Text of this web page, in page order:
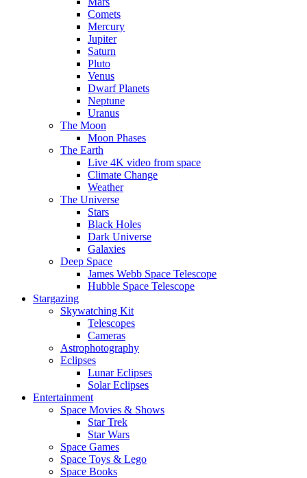
Comets
Mercury
Jupiter
Saturn
Pluto
Venus
Dwarf Planets
Neptune
Uranus
The Moon
Moon Phases
The Earth
Live 4K video from space
Climate Change
Weather
The Universe
Stars
Black Holes
Dark Universe
Galaxies
Deep Space
James Webb Space Telescope
Hubble Space Telescope
Stargazing
Skywatching Kit
Telescopes
Cameras
Astrophotography
Eclipses
Lunar Eclipses
Solar Eclipses
Entertainment
Space Movies & Shows
Star Trek
Star Wars
Space Games
Space Toys & Lego
Space Books